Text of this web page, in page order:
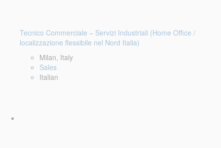
Tecnico Commerciale – Servizi Industriali (Home Office /
localizzazione flessibile nel Nord Italia)
Milan, Italy
Sales
Italian